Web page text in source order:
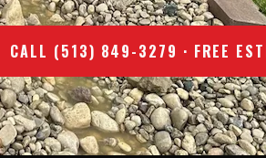
CALL (513) 849-3279 · FREE